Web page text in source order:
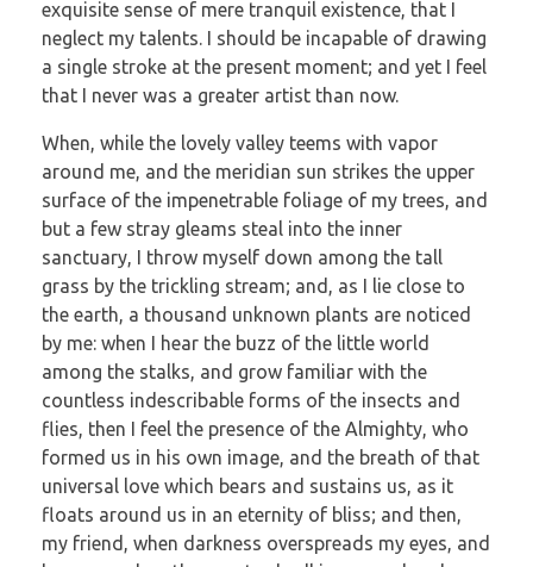
exquisite sense of mere tranquil existence, that I
neglect my talents. I should be incapable of drawing
a single stroke at the present moment; and yet I feel
that I never was a greater artist than now.
When, while the lovely valley teems with vapor
around me, and the meridian sun strikes the upper
surface of the impenetrable foliage of my trees, and
but a few stray gleams steal into the inner
sanctuary, I throw myself down among the tall
grass by the trickling stream; and, as I lie close to
the earth, a thousand unknown plants are noticed
by me: when I hear the buzz of the little world
among the stalks, and grow familiar with the
countless indescribable forms of the insects and
flies, then I feel the presence of the Almighty, who
formed us in his own image, and the breath of that
universal love which bears and sustains us, as it
floats around us in an eternity of bliss; and then,
my friend, when darkness overspreads my eyes, and